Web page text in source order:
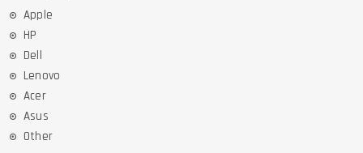
Apple
HP
Dell
Lenovo
Acer
Asus
Other